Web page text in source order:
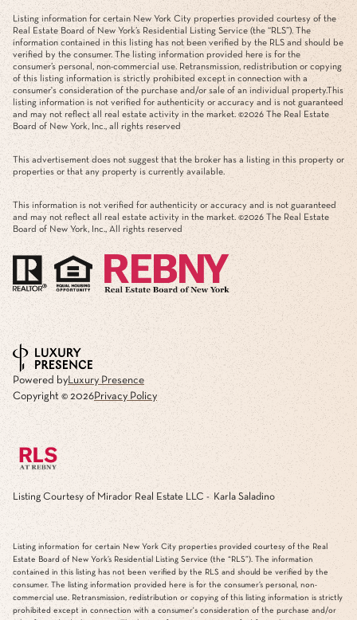
Listing information for certain New York City properties provided courtesy of the
Real Estate Board of New York’s Residential Listing Service (the “RLS”). The
information contained in this listing has not been verified by the RLS and should be
verified by the consumer. The listing information provided here is for the
consumer’s personal, non-commercial use. Retransmission, redistribution or copying
of this listing information is strictly prohibited except in connection with a
consumer's consideration of the purchase and/or sale of an individual property.This
listing information is not verified for authenticity or accuracy and is not guaranteed
and may not reflect all real estate activity in the market. ©2026 The Real Estate
Board of New York, Inc., all rights reserved
This advertisement does not suggest that the broker has a listing in this property or
properties or that any property is currently available.
This information is not verified for authenticity or accuracy and is not guaranteed
and may not reflect all real estate activity in the market. ©2026 The Real Estate
Board of New York, Inc., All rights reserved
Powered byLuxury Presence
Copyright © 2026Privacy Policy
Listing Courtesy of Mirador Real Estate LLC - Karla Saladino
Listing information for certain New York City properties provided courtesy of the Real
Estate Board of New York’s Residential Listing Service (the “RLS”). The information
contained in this listing has not been verified by the RLS and should be verified by the
consumer. The listing information provided here is for the consumer’s personal, non-
commercial use. Retransmission, redistribution or copying of this listing information is strictly
prohibited except in connection with a consumer's consideration of the purchase and/or